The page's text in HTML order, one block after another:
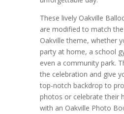
These lively Oakville
are modified to match
Oakville theme, whether
party at home, a school
even a community park.
the celebration and give
top-notch backdrop to
photos or celebrate their
with an Oakville Photo